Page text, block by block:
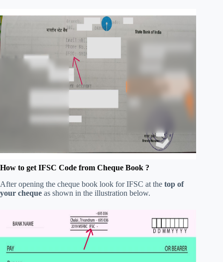
How to get IFSC Code from Cheque Book ?
After opening the cheque book look for IFSC at the top of
your cheque as shown in the illustration below.